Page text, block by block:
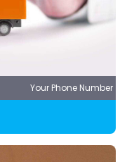
Your Phone Number